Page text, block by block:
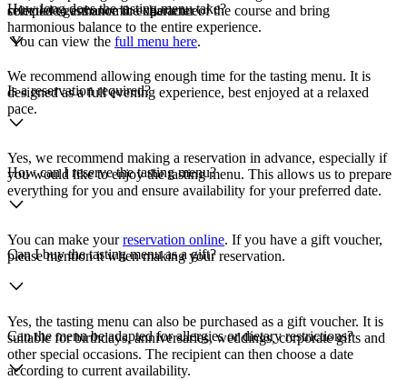
complete gastronomic experience.
You can view the full menu here.
selected to enhance the character of the course and bring
harmonious balance to the entire experience.
How long does the tasting menu take?
We recommend allowing enough time for the tasting menu. It is
designed as a full evening experience, best enjoyed at a relaxed
pace.
Is a reservation required?
Yes, we recommend making a reservation in advance, especially if
you would like to enjoy the tasting menu. This allows us to prepare
everything for you and ensure availability for your preferred date.
How can I reserve the tasting menu?
You can make yourreservation online. If you have a gift voucher,
please mention it when making your reservation.
Can I buy the tasting menu as a gift?
Yes, the tasting menu can also be purchased as a gift voucher. It is
suitable for birthdays, anniversaries, weddings, corporate gifts and
other special occasions. The recipient can then choose a date
according to current availability.
Can the menu be adapted for allergies or dietary restrictions?